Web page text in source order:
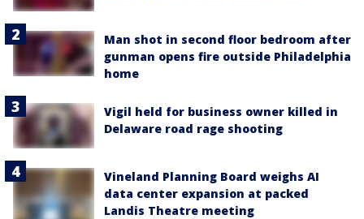
Man shot in second floor bedroom after
gunman opens fire outside Philadelphia
home
Vigil held for business owner killed in
Delaware road rage shooting
Vineland Planning Board weighs AI
data center expansion at packed
Landis Theatre meeting